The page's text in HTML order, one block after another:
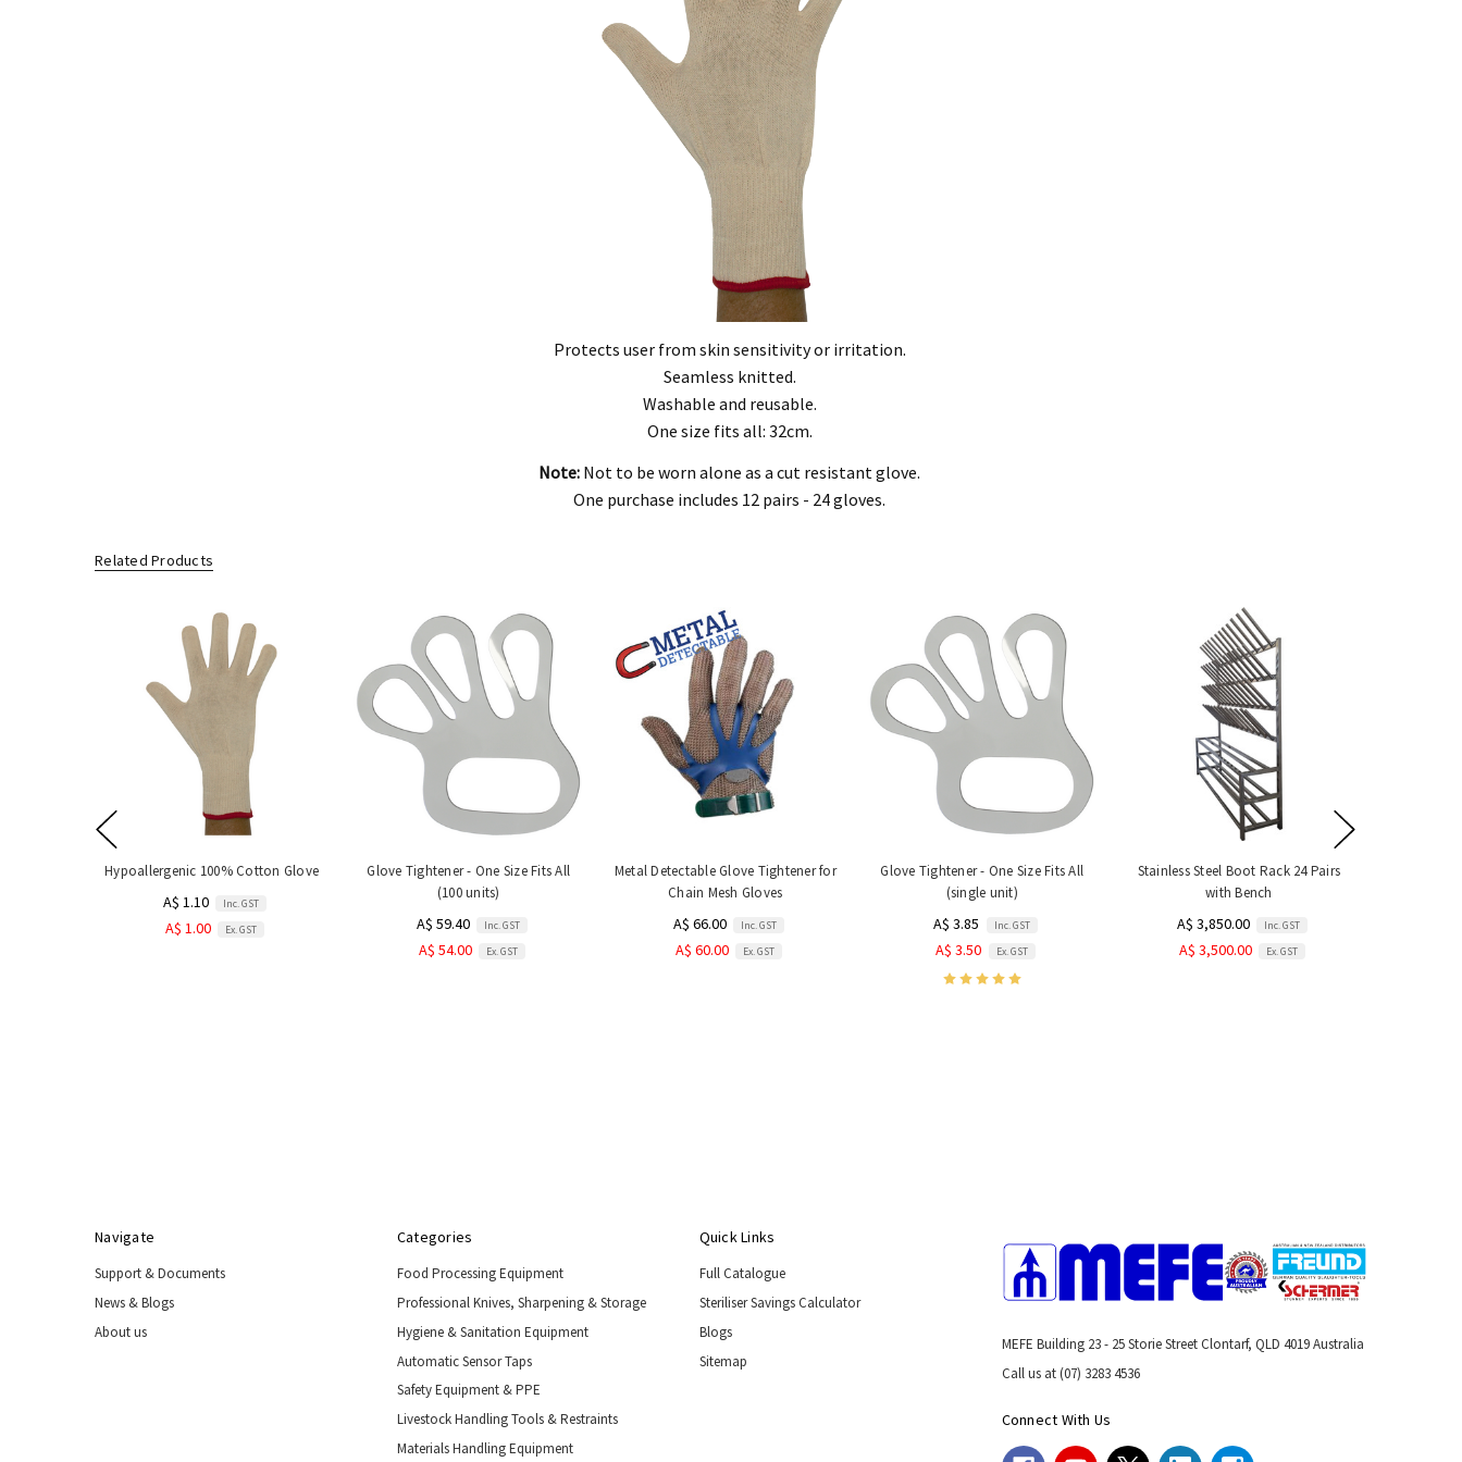
This warranty does not cover defects or damage arising from misuse, modification, neglect, normal wear and tear, or force majeure events beyond our control or failure to adhere to general maintenance as specified
If a defect covered by this warranty is properly notified to us within the warranty period, and is determined to be covered, we will, at our discretion, repair or replace the defective product.
Any defective parts/products replaced by us under this warranty will be deemed to be the property of MEFE.
Our liability is limited to the repair or replacement of the defective product and excludes consequential or incidental damages to the extent permitted by law.
You are entitled to a replacement or refund for a major failure and compensation for any other reasonably foreseeable loss or damage.
You are also entitled to have the goods repaired or replaced if the goods fail to be of acceptable quality and the failure does not amount to a major failure.
Protects user from skin sensitivity or irritation.
Seamless knitted.
Washable and reusable.
One size fits all: 32cm.
Note: Not to be worn alone as a cut resistant glove.
One purchase includes 12 pairs - 24 gloves.
Related Products
Hypoallergenic 100% Cotton Glove
A$ 1.10 Inc. GST
A$ 1.00 Ex. GST
Glove Tightener - One Size Fits All
(100 units)
A$ 59.40 Inc. GST
A$ 54.00 Ex. GST
Metal Detectable Glove Tightener for
Chain Mesh Gloves
A$ 66.00 Inc. GST
A$ 60.00 Ex. GST
Glove Tightener - One Size Fits All
(single unit)
A$ 3.85 Inc. GST
A$ 3.50 Ex. GST
Stainless Steel Boot Rack 24 Pairs
with Bench
A$ 3,850.00 Inc. GST
A$ 3,500.00 Ex. GST
Navigate
Support & Documents
News & Blogs
About us
Categories
Food Processing Equipment
Professional Knives, Sharpening & Storage
Hygiene & Sanitation Equipment
Automatic Sensor Taps
Safety Equipment & PPE
Livestock Handling Tools & Restraints
Materials Handling Equipment
Quick Links
Full Catalogue
Steriliser Savings Calculator
Blogs
Sitemap
MEFE Building 23 - 25 Storie Street Clontarf, QLD 4019 Australia
Call us at (07) 3283 4536
Connect With Us